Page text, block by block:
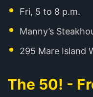
Fri, 5 to 8 p.m.
Manny’s
295 Mare Island
The 50! -